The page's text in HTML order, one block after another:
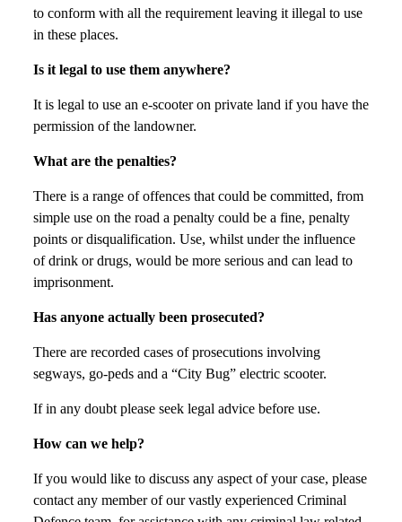
to conform with all the requirement leaving it illegal to use
in these places.
Is it legal to use them anywhere?
It is legal to use an e-scooter on private land if you have the
permission of the landowner.
What are the penalties?
There is a range of offences that could be committed, from
simple use on the road a penalty could be a fine, penalty
points or disqualification. Use, whilst under the influence
of drink or drugs, would be more serious and can lead to
imprisonment.
Has anyone actually been prosecuted?
There are recorded cases of prosecutions involving
segways, go-peds and a “City Bug” electric scooter.
If in any doubt please seek legal advice before use.
How can we help?
If you would like to discuss any aspect of your case, please
contact any member of our vastly experienced Criminal